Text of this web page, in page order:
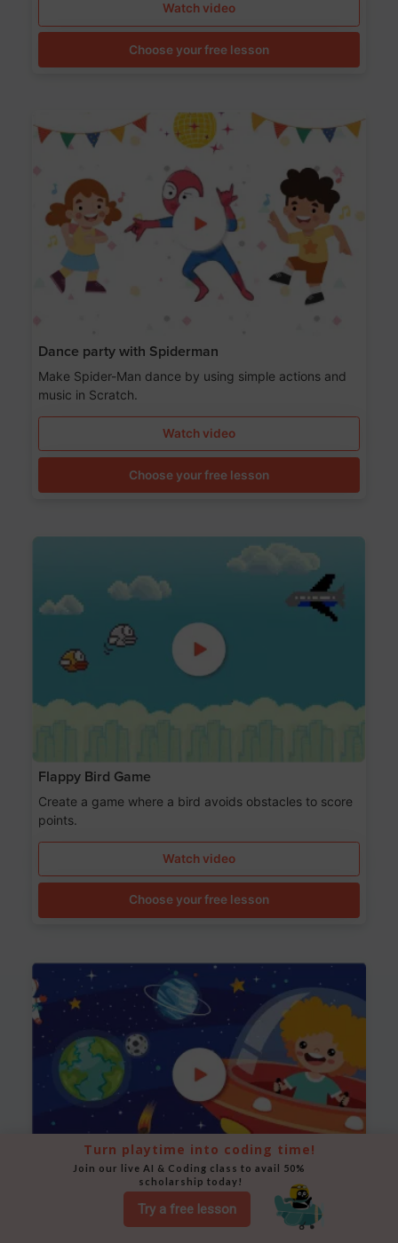
Watch video
Choose your free lesson
Dance party with Spiderman
Make Spider-Man dance by using simple actions and
music in Scratch.
Watch video
Choose your free lesson
Flappy Bird Game
Create a game where a bird avoids obstacles to score
points.
Watch video
Choose your free lesson
Space Animation
Use Scratch to create a scene where a rocket moves
Try a free lesson
Turn playtime into coding time!
Join our live AI & Coding class to avail 50%
scholarship today!